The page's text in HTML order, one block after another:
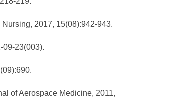
2017, 15(08):942-943.
09-23(003).
of Aerospace Medicine, 2011,